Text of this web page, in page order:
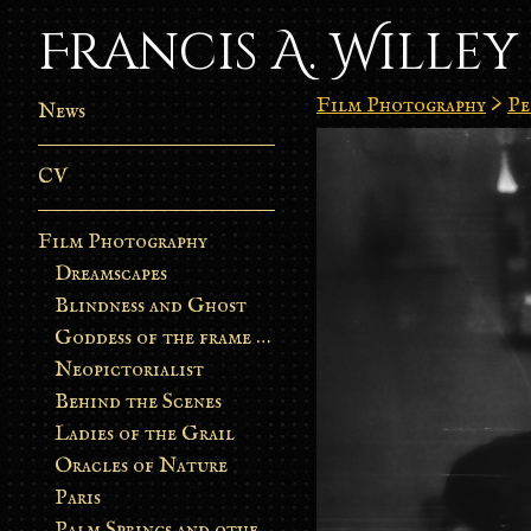
Francis A. Willey
News
CV
Film Photography
Dreamscapes
Blindness and Ghost
Goddess of the frame burn
Neopictorialist
Behind the Scenes
Ladies of the Grail
Oracles of Nature
Paris
Film Photography >